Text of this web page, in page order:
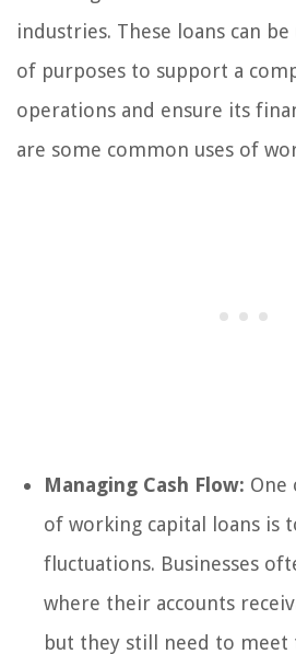
industries. These loans can
of purposes to support a
operations and ensure its
are some common uses of
Managing Cash Flow: One
of working capital loans is
fluctuations. Businesses
where their accounts
but they still need to